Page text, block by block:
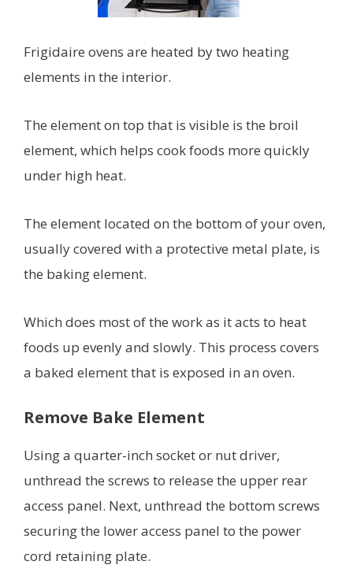
Frigidaire ovens are heated by two heating
elements in the interior.
The element on top that is visible is the broil
element, which helps cook foods more quickly
under high heat.
The element located on the bottom of your oven,
usually covered with a protective metal plate, is
the baking element.
Which does most of the work as it acts to heat
foods up evenly and slowly. This process covers
a baked element that is exposed in an oven.
Remove Bake Element
Using a quarter-inch socket or nut driver,
unthread the screws to release the upper rear
access panel. Next, unthread the bottom screws
securing the lower access panel to the power
cord retaining plate.